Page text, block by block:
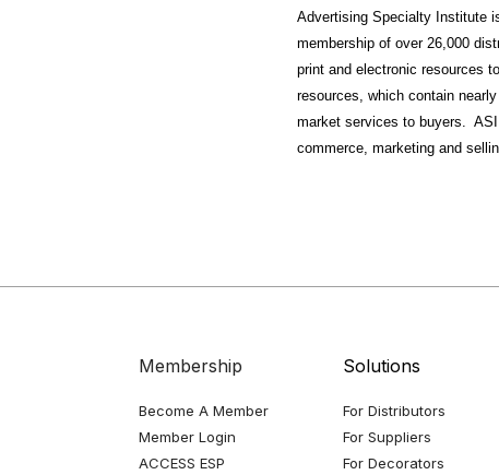
Advertising Specialty Institute
membership of over 26,000
print and electronic resources
resources, which contain
market services to buyers.
commerce, marketing and
Membership
Become A Member
Member Login
ACCESS ESP
Solutions
For Distributors
For Suppliers
For Decorators